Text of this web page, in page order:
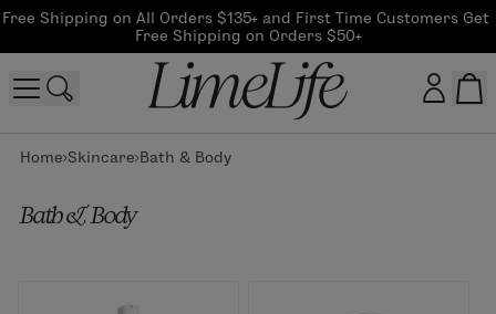
Free Shipping on All Orders $135+ and First Time Customers Get
Free Shipping on Orders $50+
Customer log in
Bath & Body
Home Skincare Bath & Body